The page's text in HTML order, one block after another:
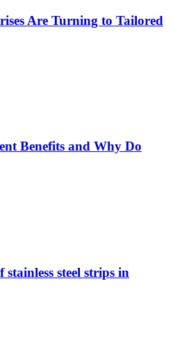
Are Turning to Tailored
Benefits and Why Do
steel strips in